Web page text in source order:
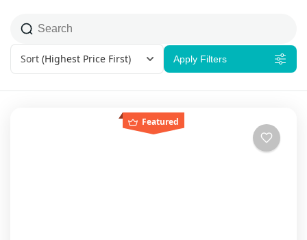
Sort (Highest Price First) Apply Filters
Featured